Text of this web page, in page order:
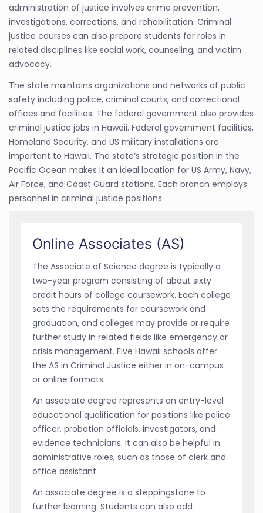
administration of justice involves crime prevention,
investigations, corrections, and rehabilitation. Criminal
justice courses can also prepare students for roles in
related disciplines like social work, counseling, and victim
advocacy.
The state maintains organizations and networks of public
safety including police, criminal courts, and correctional
offices and facilities. The federal government also provides
criminal justice jobs in Hawaii. Federal government facilities,
Homeland Security, and US military installations are
important to Hawaii. The state’s strategic position in the
Pacific Ocean makes it an ideal location for US Army, Navy,
Air Force, and Coast Guard stations. Each branch employs
personnel in criminal justice positions.
Online Associates (AS)
The Associate of Science degree is typically a
two-year program consisting of about sixty
credit hours of college coursework. Each college
sets the requirements for coursework and
graduation, and colleges may provide or require
further study in related fields like emergency or
crisis management. Five Hawaii schools offer
the AS in Criminal Justice either in on-campus
or online formats.
An associate degree represents an entry-level
educational qualification for positions like police
officer, probation officials, investigators, and
evidence technicians. It can also be helpful in
administrative roles, such as those of clerk and
office assistant.
An associate degree is a steppingstone to
further learning. Students can also add